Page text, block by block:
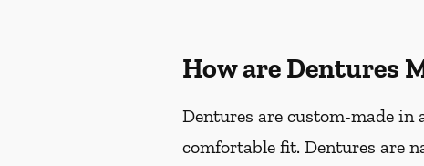
How are Dentures
Dentures are custom-made
comfortable fit. Dentures are